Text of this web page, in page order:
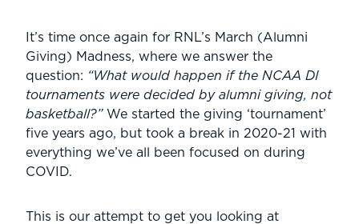
It’s time once again for RNL’s March (Alumni
Giving) Madness, where we answer the
question: “What would happen if the NCAA DI
tournaments were decided by alumni giving, not
basketball?” We started the giving ‘tournament’
five years ago, but took a break in 2020-21 with
everything we’ve all been focused on during
COVID.
This is our attempt to get you looking at